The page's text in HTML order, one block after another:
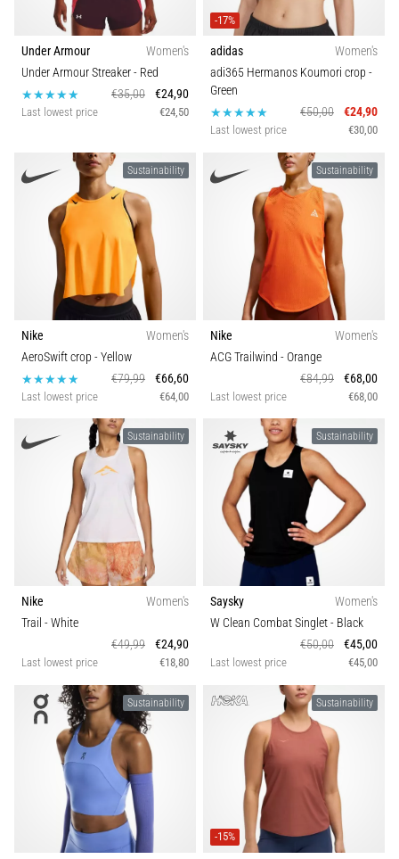
Under Armour
Women's
Under Armour Streaker- Red
€35,00
€24,90
Last lowest price €24,50
-17%
adidas
Women's
adi365 Hermanos Koumori crop -
Green
€50,00
€24,90
Last lowest price €30,00
Sustainability
Nike
Women's
AeroSwift crop - Yellow
€79,99
€66,60
Last lowest price €64,00
Sustainability
Nike
Women's
ACG Trailwind - Orange
€84,99
€68,00
Last lowest price €68,00
Sustainability
Nike
Women's
Trail - White
€49,99
€24,90
Last lowest price €18,80
Sustainability
Saysky
Women's
W Clean Combat Singlet- Black
€50,00
€45,00
Last lowest price €45,00
Sustainability Sustainability
-15%